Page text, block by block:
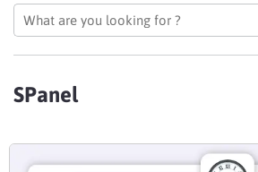
WordPress
Affiliates
SPanel